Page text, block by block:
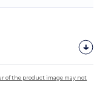
of the product image may not